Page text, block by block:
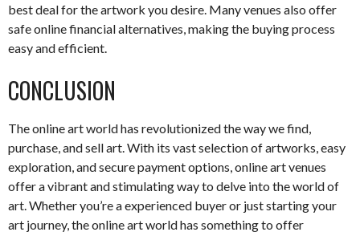
best deal for the artwork you desire. Many venues also offer
safe online financial alternatives, making the buying process
easy and efficient.
CONCLUSION
The online art world has revolutionized the way we find,
purchase, and sell art. With its vast selection of artworks, easy
exploration, and secure payment options, online art venues
offer a vibrant and stimulating way to delve into the world of
art. Whether you’re a experienced buyer or just starting your
art journey, the online art world has something to offer